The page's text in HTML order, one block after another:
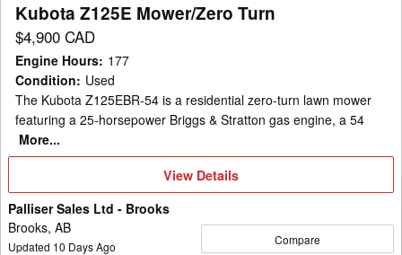
Kubota Z125E Mower/Zero Turn
$4,900 CAD
Engine Hours: 177
Condition: Used
The Kubota Z125EBR-54 is a residential zero-turn lawn mower
featuring a 25-horsepower Briggs & Stratton gas engine, a 54
More...
View
Details
View Details
Palliser Sales Ltd - Brooks
Brooks, AB
Updated 10 Days Ago Compare